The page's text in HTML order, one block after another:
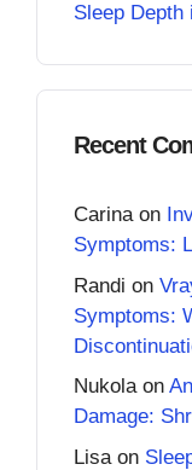
Sleep Depth
Recent
Carinaon
Symptoms:
Randi on
Symptoms:
Nukolaon
Damage:
Lisa on